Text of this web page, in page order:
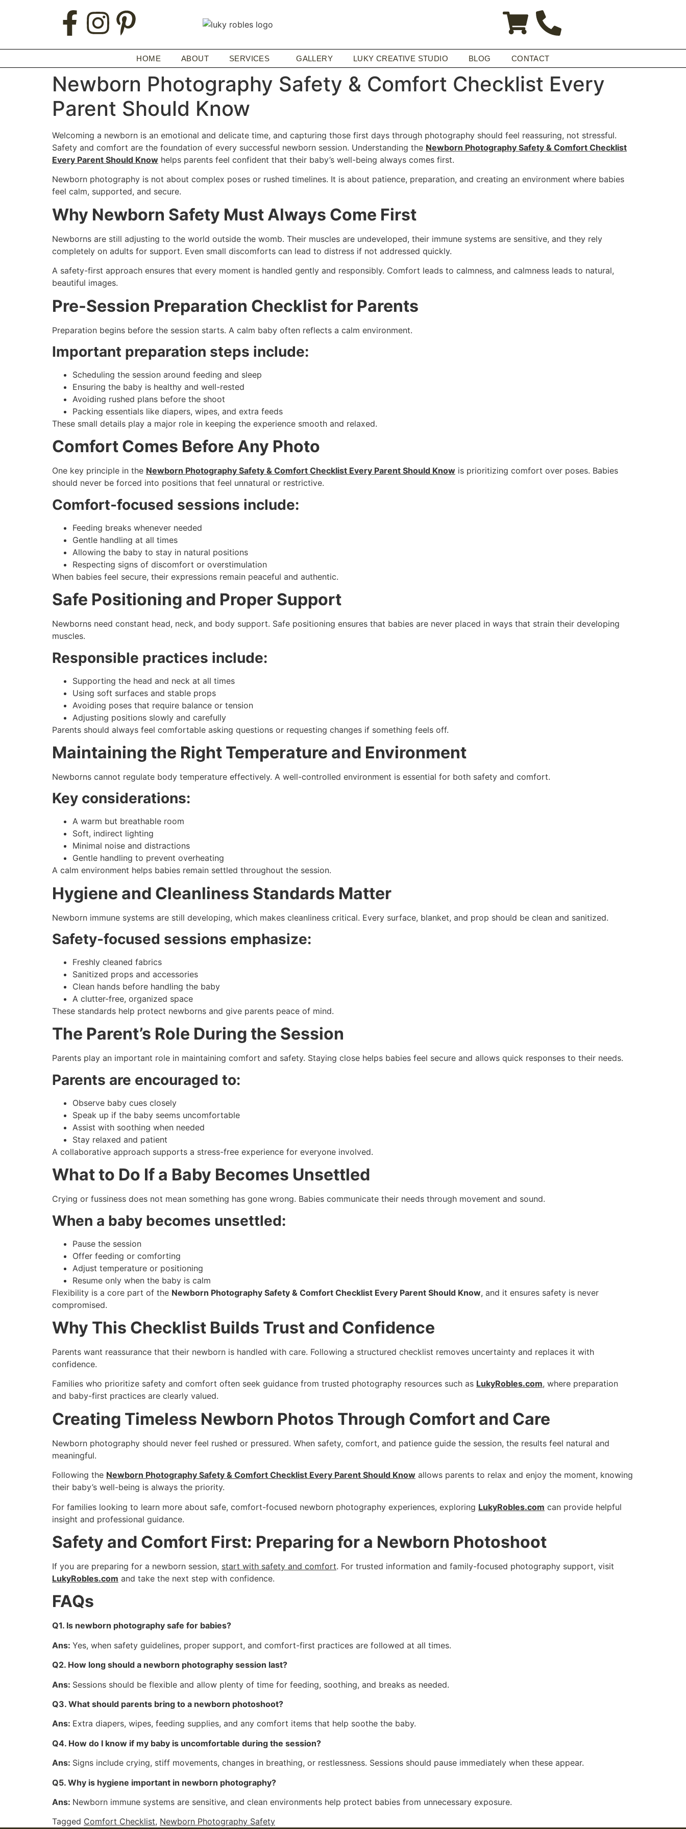
HOME ABOUT SERVICES GALLERY LUKY CREATIVE STUDIO BLOG CONTACT
Newborn Photography Safety & Comfort Checklist Every
Parent Should Know
Welcoming a newborn is an emotional and delicate time, and capturing those first days through photography should feel reassuring, not stressful.
Safety and comfort are the foundation of every successful newborn session. Understanding the Newborn Photography Safety & Comfort Checklist
Every Parent Should Know helps parents feel confident that their baby’s well-being always comes first.
Newborn photography is not about complex poses or rushed timelines. It is about patience, preparation, and creating an environment where babies
feel calm, supported, and secure.
Why Newborn Safety Must Always Come First
Newborns are still adjusting to the world outside the womb. Their muscles are undeveloped, their immune systems are sensitive, and they rely
completely on adults for support. Even small discomforts can lead to distress if not addressed quickly.
A safety-first approach ensures that every moment is handled gently and responsibly. Comfort leads to calmness, and calmness leads to natural,
beautiful images.
Pre-Session Preparation Checklist for Parents
Preparation begins before the session starts. A calm baby often reflects a calm environment.
Important preparation steps include:
Scheduling the session around feeding and sleep
Ensuring the baby is healthy and well-rested
Avoiding rushed plans before the shoot
Packing essentials like diapers, wipes, and extra feeds
These small details play a major role in keeping the experience smooth and relaxed.
Comfort Comes Before Any Photo
One key principle in the Newborn Photography Safety & Comfort Checklist Every Parent Should Know is prioritizing comfort over poses. Babies
should never be forced into positions that feel unnatural or restrictive.
Comfort-focused sessions include:
Feeding breaks whenever needed
Gentle handling at all times
Allowing the baby to stay in natural positions
Respecting signs of discomfort or overstimulation
When babies feel secure, their expressions remain peaceful and authentic.
Safe Positioning and Proper Support
Newborns need constant head, neck, and body support. Safe positioning ensures that babies are never placed in ways that strain their developing
muscles.
Responsible practices include:
Supporting the head and neck at all times
Using soft surfaces and stable props
Avoiding poses that require balance or tension
Adjusting positions slowly and carefully
Parents should always feel comfortable asking questions or requesting changes if something feels off.
Maintaining the Right Temperature and Environment
Newborns cannot regulate body temperature effectively. A well-controlled environment is essential for both safety and comfort.
Key considerations:
A warm but breathable room
Soft, indirect lighting
Minimal noise and distractions
Gentle handling to prevent overheating
A calm environment helps babies remain settled throughout the session.
Hygiene and Cleanliness Standards Matter
Newborn immune systems are still developing, which makes cleanliness critical. Every surface, blanket, and prop should be clean and sanitized.
Safety-focused sessions emphasize:
Freshly cleaned fabrics
Sanitized props and accessories
Clean hands before handling the baby
A clutter-free, organized space
These standards help protect newborns and give parents peace of mind.
The Parent’s Role During the Session
Parents play an important role in maintaining comfort and safety. Staying close helps babies feel secure and allows quick responses to their needs.
Parents are encouraged to:
Observe baby cues closely
Speak up if the baby seems uncomfortable
Assist with soothing when needed
Stay relaxed and patient
A collaborative approach supports a stress-free experience for everyone involved.
What to Do If a Baby Becomes Unsettled
Crying or fussiness does not mean something has gone wrong. Babies communicate their needs through movement and sound.
When a baby becomes unsettled:
Pause the session
Offer feeding or comforting
Adjust temperature or positioning
Resume only when the baby is calm
Flexibility is a core part of the Newborn Photography Safety & Comfort Checklist Every Parent Should Know, and it ensures safety is never
compromised.
Why This Checklist Builds Trust and Confidence
Parents want reassurance that their newborn is handled with care. Following a structured checklist removes uncertainty and replaces it with
confidence.
Families who prioritize safety and comfort often seek guidance from trusted photography resources such as LukyRobles.com, where preparation
and baby-first practices are clearly valued.
Creating Timeless Newborn Photos Through Comfort and Care
Newborn photography should never feel rushed or pressured. When safety, comfort, and patience guide the session, the results feel natural and
meaningful.
Following the Newborn Photography Safety & Comfort Checklist Every Parent Should Know allows parents to relax and enjoy the moment, knowing
their baby’s well-being is always the priority.
For families looking to learn more about safe, comfort-focused newborn photography experiences, exploring LukyRobles.com can provide helpful
insight and professional guidance.
Safety and Comfort First: Preparing for a Newborn Photoshoot
If you are preparing for a newborn session, start with safety and comfort. For trusted information and family-focused photography support, visit
LukyRobles.com and take the next step with confidence.
FAQs
Q1. Is newborn photography safe for babies?
Ans: Yes, when safety guidelines, proper support, and comfort-first practices are followed at all times.
Q2. How long should a newborn photography session last?
Ans: Sessions should be flexible and allow plenty of time for feeding, soothing, and breaks as needed.
Q3. What should parents bring to a newborn photoshoot?
Ans: Extra diapers, wipes, feeding supplies, and any comfort items that help soothe the baby.
Q4. How do I know if my baby is uncomfortable during the session?
Ans: Signs include crying, stiff movements, changes in breathing, or restlessness. Sessions should pause immediately when these appear.
Q5. Why is hygiene important in newborn photography?
Ans: Newborn immune systems are sensitive, and clean environments help protect babies from unnecessary exposure.
Tagged Comfort Checklist, Newborn Photography Safety